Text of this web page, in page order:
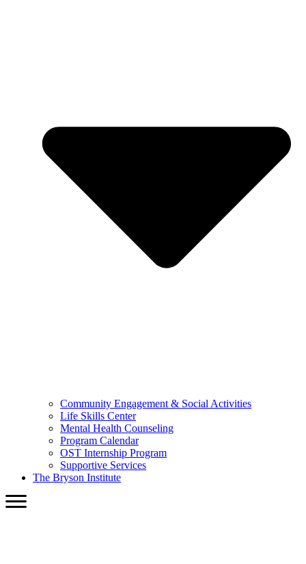
Community Engagement & Social Activities
Life Skills Center
Mental Health Counseling
Program Calendar
OST Internship Program
Supportive Services
The Bryson Institute